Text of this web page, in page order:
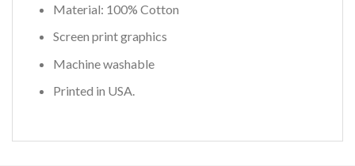
Material: 100% Cotton
Screen print graphics
Machine washable
Printed in USA.